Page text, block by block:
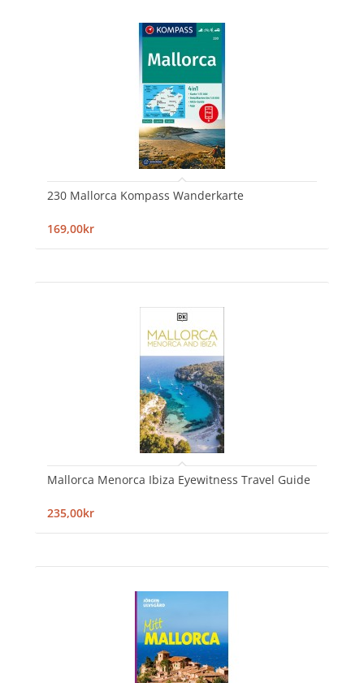
230 Mallorca Kompass Wanderkarte
169,00kr
Mallorca Menorca Ibiza Eyewitness Travel Guide
235,00kr